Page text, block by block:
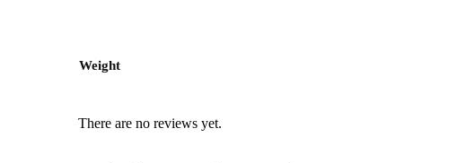
Weight
There are no reviews yet.